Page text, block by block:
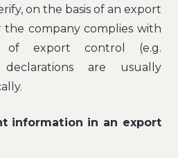
on the basis of an export
company complies with
of export control (e.g.
declarations are usually
information in an export